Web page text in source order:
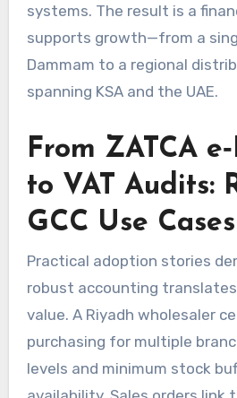
systems. The result is a
supports growth—from a
Dammam to a regional
spanning KSA and the UAE.
From ZATCA
to VAT Audits:
GCC Use Cases
Practical adoption stories
robust accounting
value. A Riyadh wholesaler
purchasing for multiple
levels and minimum stock